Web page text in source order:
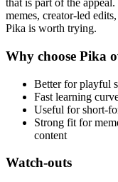
that is part of the
memes, creator-led
Pika is worth trying.
Why choose Pika
Better for playful
Fast learning
Useful for short-
Strong fit for
content
Watch-outs